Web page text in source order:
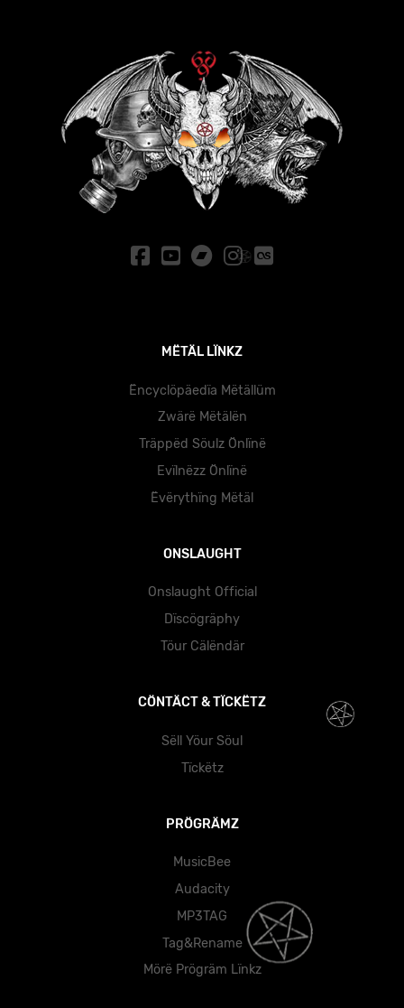
MËTÄL LÏNKZ
Ëncyclöpäedïa Mëtällüm
Zwärë Mëtälën
Träppëd Söulz Önlïnë
Evïlnëzz Önlïnë
Ëvërythïng Mëtäl
ONSLAUGHT
Onslaught Official
Dïscögräphy
Töur Cälëndär
CÖNTÄCT & TÏCKËTZ
Sëll Yöur Söul
Tïckëtz
PRÖGRÄMZ
MusicBee
Audacity
MP3TAG
Tag&Rename
Mörë Prögräm Lïnkz